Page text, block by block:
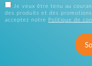
Je veux être tenu au
des produits et des
acceptez notre
Politique de